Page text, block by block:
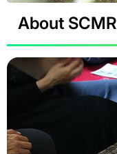
About SCMR